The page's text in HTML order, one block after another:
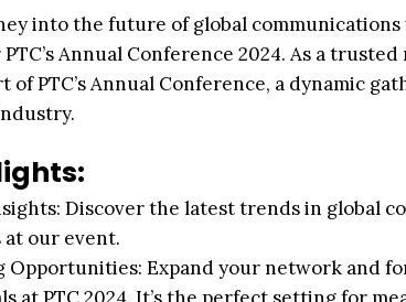
into the future of global
Annual Conference 2024. As a
of PTC’s Annual Conference, a dynamic
Discover the latest trends in global
at our event.
Opportunities: Expand your network and